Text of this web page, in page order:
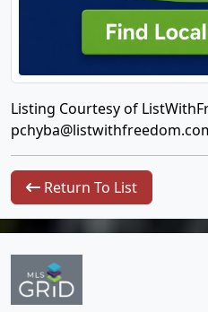
Listing Courtesy of
Return To List